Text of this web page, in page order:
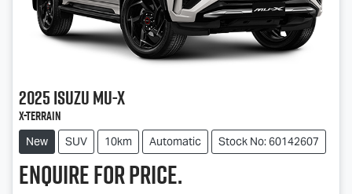
2025IsuzuMU-X
X-TERRAIN
New SUV 10km Automatic Stock No: 60142607
Enquire for price.